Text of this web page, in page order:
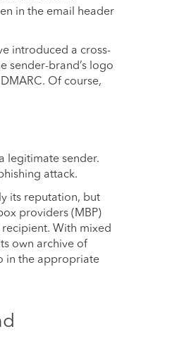
in the email header
introduced a cross-
sender-brand’s logo
Of course,
legitimate sender.
attack.
its reputation, but
providers (MBP)
With mixed
own archive of
in the appropriate